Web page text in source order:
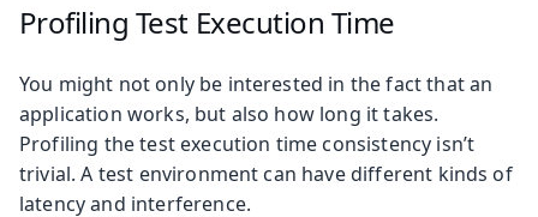
Profiling Test Execution Time
You might not only be interested in the fact that an
application works, but also how long it takes.
Profiling the test execution time consistency isn’t
trivial. A test environment can have different kinds of
latency and interference.